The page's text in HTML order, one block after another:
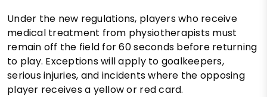
Under the new regulations, players who receive
medical treatment from physiotherapists must
remain off the field for 60 seconds before returning
to play. Exceptions will apply to goalkeepers,
serious injuries, and incidents where the opposing
player receives a yellow or red card.